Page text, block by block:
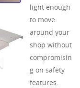
light enough
to move
around your
shop without
compromisin
g on safety
features.